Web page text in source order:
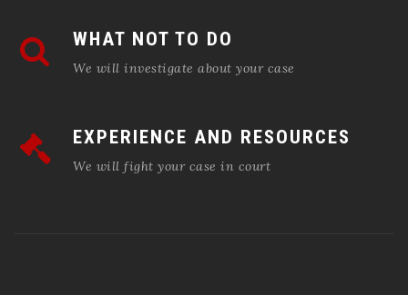
WHAT NOT TO DO
We will investigate about your case
EXPERIENCE AND RESOURCES
We will fight your case in court